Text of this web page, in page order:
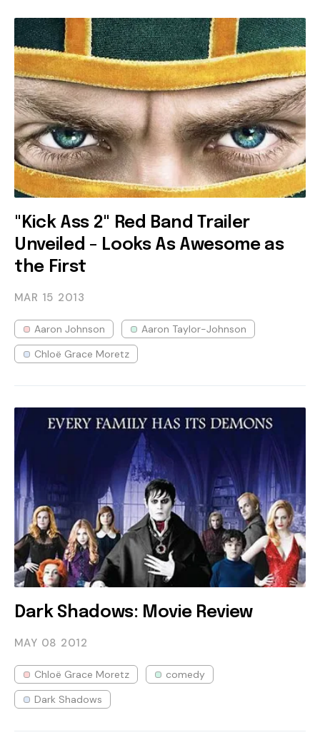
"Kick Ass 2" Red Band Trailer
Unveiled - Looks As Awesome as
the First
MAR 15 2013
Aaron Johnson
Aaron Taylor-Johnson
Chloë Grace Moretz
Dark Shadows: Movie Review
MAY 08 2012
Chloë Grace Moretz
comedy
Dark Shadows